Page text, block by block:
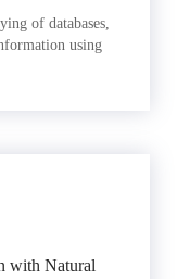
of databases,
using
with Natural